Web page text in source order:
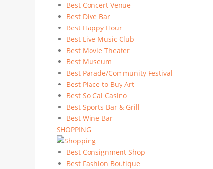
Best Concert Venue
Best Dive Bar
Best Happy Hour
Best Live Music Club
Best Movie Theater
Best Museum
Best Parade/Community Festival
Best Place to Buy Art
Best So Cal Casino
Best Sports Bar & Grill
Best Wine Bar
SHOPPING
Best Consignment Shop
Best Fashion Boutique